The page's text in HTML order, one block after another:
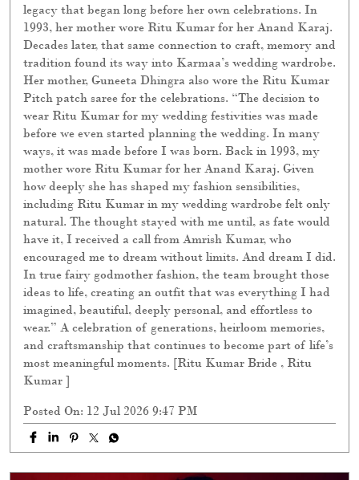
legacy that began long before her own celebrations. In
1993, her mother wore Ritu Kumar for her Anand Karaj.
Decades later, that same connection to craft, memory and
tradition found its way into Karmaa’s wedding wardrobe.
Her mother, Guneeta Dhingra also wore the Ritu Kumar
Pitch patch saree for the celebrations. “The decision to
wear Ritu Kumar for my wedding festivities was made
before we even started planning the wedding. In many
ways, it was made before I was born. Back in 1993, my
mother wore Ritu Kumar for her Anand Karaj. Given
how deeply she has shaped my fashion sensibilities,
including Ritu Kumar in my wedding wardrobe felt only
natural. The thought stayed with me until, as fate would
have it, I received a call from Amrish Kumar, who
encouraged me to dream without limits. And dream I did.
In true fairy godmother fashion, the team brought those
ideas to life, creating an outfit that was everything I had
imagined, beautiful, deeply personal, and effortless to
wear.” A celebration of generations, heirloom memories,
and craftsmanship that continues to become part of life’s
most meaningful moments. [Ritu Kumar Bride , Ritu
Kumar ]
Posted On: 12 Jul 2026 9:47 PM